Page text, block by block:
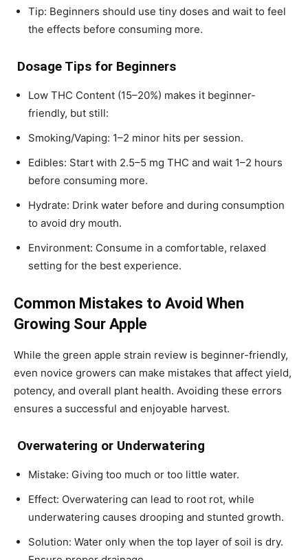
Tip: Beginners should use tiny doses and wait to feel
the effects before consuming more.
Dosage Tips for Beginners
Low THC Content (15–20%) makes it beginner-
friendly, but still:
Smoking/Vaping: 1–2 minor hits per session.
Edibles: Start with 2.5–5 mg THC and wait 1–2 hours
before consuming more.
Hydrate: Drink water before and during consumption
to avoid dry mouth.
Environment: Consume in a comfortable, relaxed
setting for the best experience.
Common Mistakes to Avoid When
Growing Sour Apple
While the green apple strain review is beginner-friendly,
even novice growers can make mistakes that affect yield,
potency, and overall plant health. Avoiding these errors
ensures a successful and enjoyable harvest.
Overwatering or Underwatering
Mistake: Giving too much or too little water.
Effect: Overwatering can lead to root rot, while
underwatering causes drooping and stunted growth.
Solution: Water only when the top layer of soil is dry.